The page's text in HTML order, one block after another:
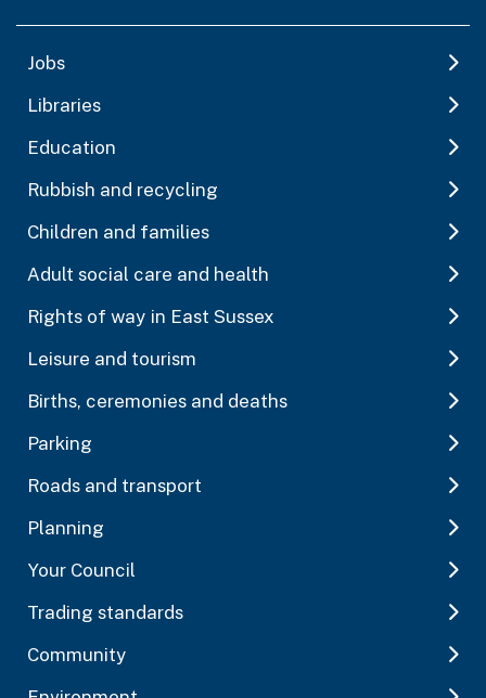
Jobs
Libraries
Education
Rubbish and recycling
Children and families
Adult social care and health
Rights of way in East Sussex
Leisure and tourism
Births, ceremonies and deaths
Parking
Roads and transport
Planning
Your Council
Trading standards
Community